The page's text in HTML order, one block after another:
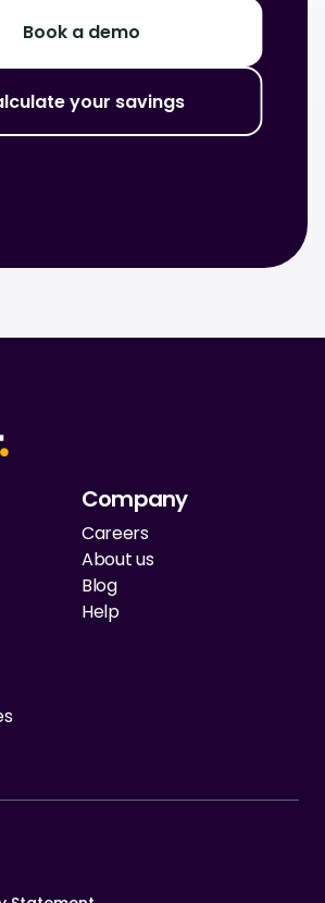
Book a demo
your savings
Company
Careers
About us
Blog
Help